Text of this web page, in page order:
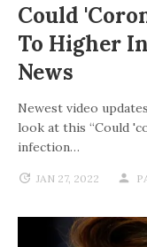
Could
To Higher
News
Newest video
look at this “Could
infection…
JAN 27, 2022